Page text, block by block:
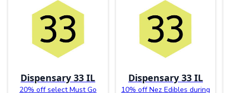
Dispensary 33 IL
20% off select Must Go
Dispensary 33 IL
10% off Nez Edibles during